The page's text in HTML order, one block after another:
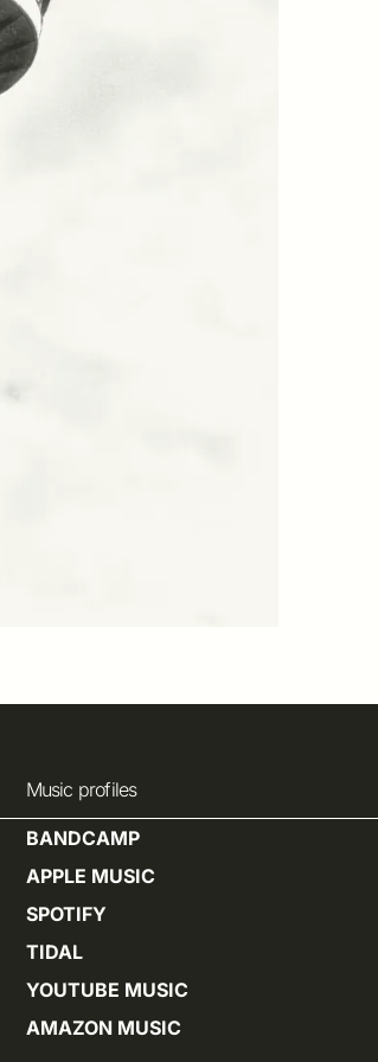
Music profiles
BANDCAMP
APPLE MUSIC
SPOTIFY
TIDAL
YOUTUBE MUSIC
AMAZON MUSIC